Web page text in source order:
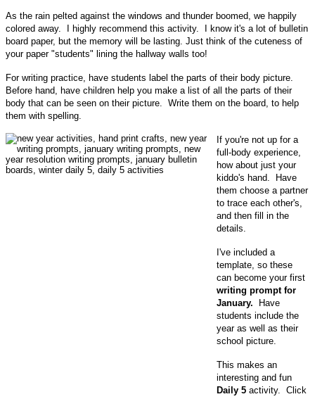
As the rain pelted against the windows and thunder boomed, we happily
colored away. I highly recommend this activity. I know it's a lot of bulletin
board paper, but the memory will be lasting. Just think of the cuteness of
your paper "students" lining the hallway walls too!
For writing practice, have students label the parts of their body picture.
Before hand, have children help you make a list of all the parts of their
body that can be seen on their picture. Write them on the board, to help
them with spelling.
If you're not up for a
full-body experience,
how about just your
kiddo's hand. Have
them choose a partner
to trace each other's,
and then fill in the
details.
I've included a
template, so these
can become your first
writing prompt for
January. Have
students include the
year as well as their
school picture.
This makes an
interesting and fun
Daily 5 activity. Click